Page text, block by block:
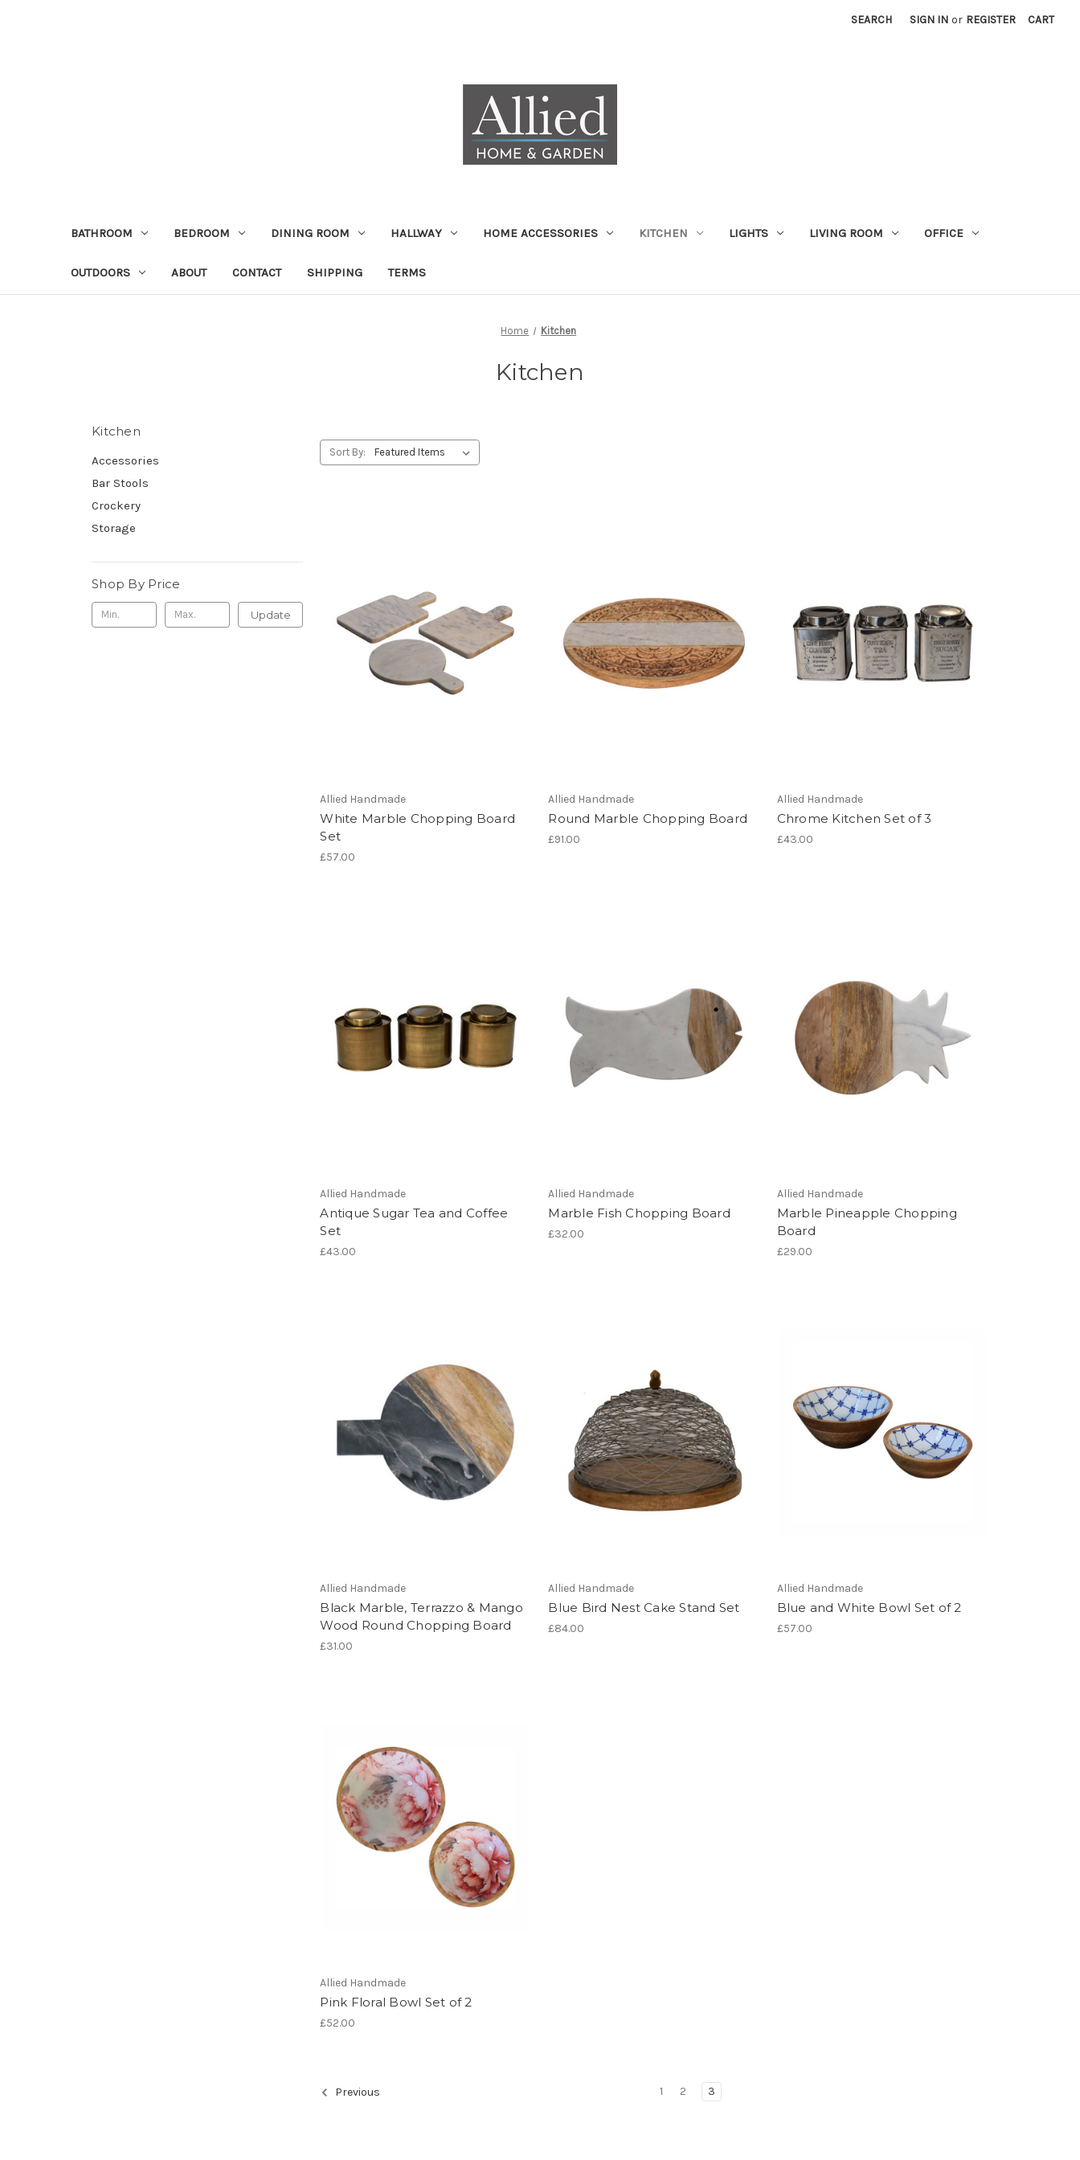
SEARCH SIGN IN or REGISTER CART
BATHROOM BEDROOM DINING ROOM HALLWAY HOME ACCESSORIES KITCHEN LIGHTS LIVING ROOM OFFICE
OUTDOORS ABOUT CONTACT SHIPPING TERMS
Home Kitchen
Kitchen
Kitchen
Accessories
Bar Stools
Crockery
Storage
Shop By Price
Update
Sort By:
Allied Handmade
White Marble Chopping Board
Set
£57.00
Allied Handmade
Round Marble Chopping Board
£91.00
Allied Handmade
Chrome Kitchen Set of 3
£43.00
Allied Handmade
Antique Sugar Tea and Coffee
Set
£43.00
Allied Handmade
Marble Fish Chopping Board
£32.00
Allied Handmade
Marble Pineapple Chopping
Board
£29.00
Allied Handmade
Black Marble, Terrazzo & Mango
Wood Round Chopping Board
£31.00
Allied Handmade
Blue Bird Nest Cake Stand Set
£84.00
Allied Handmade
Blue and White Bowl Set of 2
£57.00
Allied Handmade
Pink Floral Bowl Set of 2
£52.00
Previous 1 2 3